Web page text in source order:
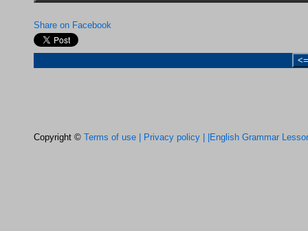
Share on Facebook
<=
Copyright © Terms of use | Privacy policy | |English Grammar